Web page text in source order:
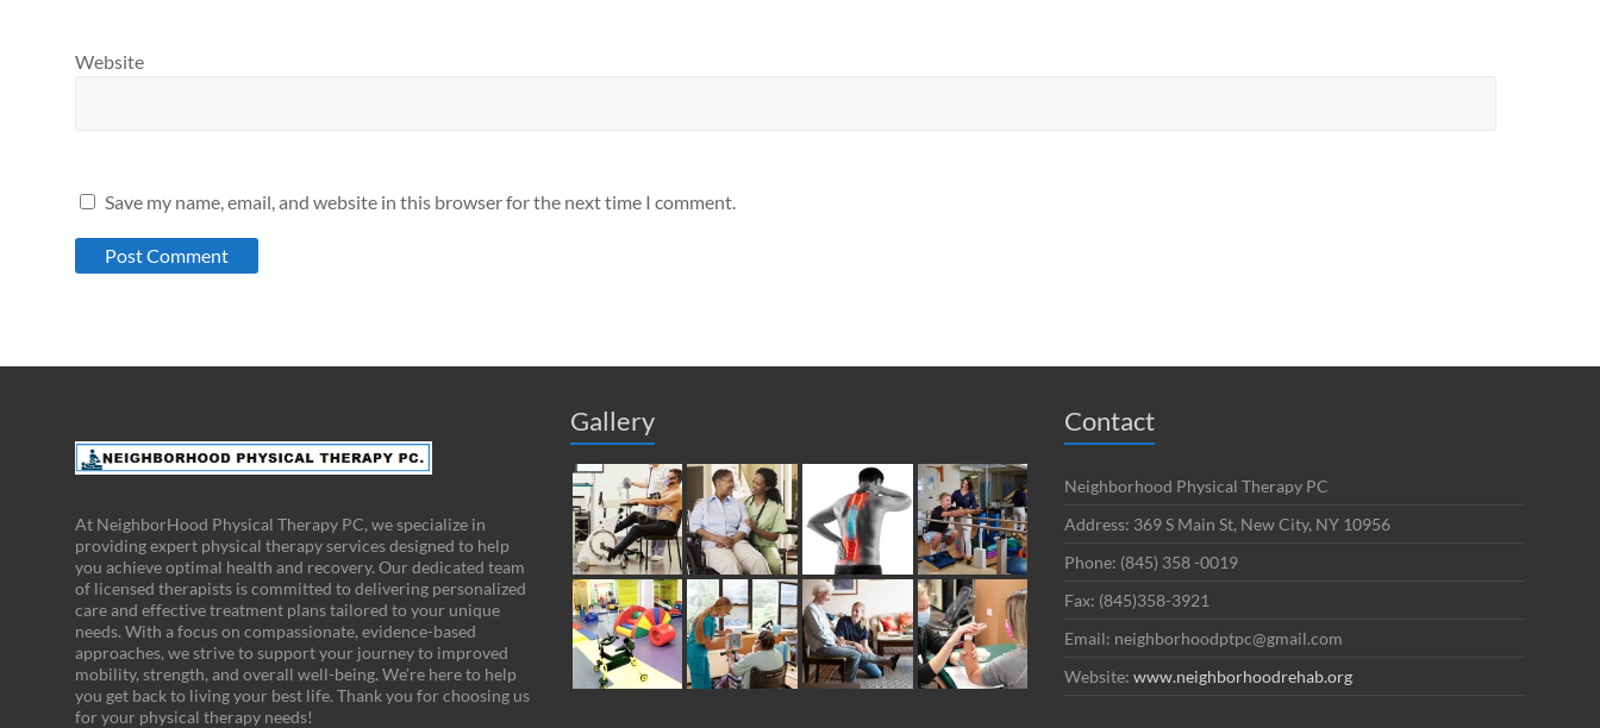
Website
Save my name, email, and website in this browser for the next time I comment.
At NeighborHood Physical Therapy PC, we specialize in
providing expert physical therapy services designed to help
you achieve optimal health and recovery. Our dedicated team
of licensed therapists is committed to delivering personalized
care and effective treatment plans tailored to your unique
needs. With a focus on compassionate, evidence-based
approaches, we strive to support your journey to improved
mobility, strength, and overall well-being. We’re here to help
you get back to living your best life. Thank you for choosing us
for your physical therapy needs!
Gallery Contact
Neighborhood Physical Therapy PC
Address: 369 S Main St, New City, NY 10956
Phone: (845) 358 -0019
Fax: (845)358-3921
Email: neighborhoodptpc@gmail.com
Website:www.neighborhoodrehab.org